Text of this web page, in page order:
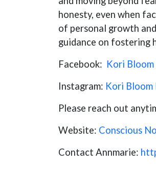
honesty, even when
of personal growth
guidance on fostering
Facebook: Kori
Instagram: Kori Bloom
Please reach out
Website: Conscious
Contact Annmarie: